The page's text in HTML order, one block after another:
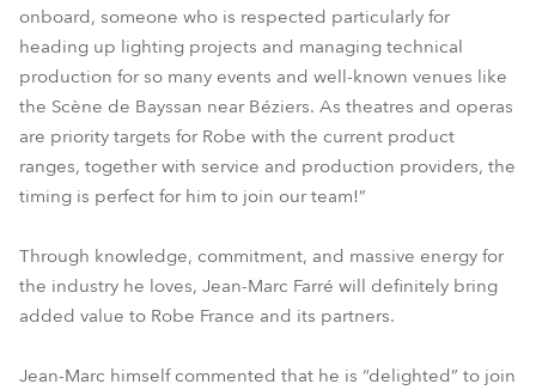
onboard, someone who is respected particularly for
heading up lighting projects and managing technical
production for so many events and well-known venues like
the Scène de Bayssan near Béziers. As theatres and operas
are priority targets for Robe with the current product
ranges, together with service and production providers, the
timing is perfect for him to join our team!”
Through knowledge, commitment, and massive energy for
the industry he loves, Jean-Marc Farré will definitely bring
added value to Robe France and its partners.
Jean-Marc himself commented that he is “delighted” to join